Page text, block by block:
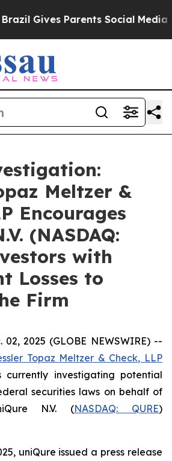
Gives Parents Social Media
Meltzer &
Encourages
(NASDAQ:
with
Losses to
Firm
02, 2025 (GLOBE NEWSWIRE) --
Topaz Meltzer & Check, LLP
currently investigating potential
securities laws on behalf of
N.V. (NASDAQ: QURE)
uniQure issued a press release